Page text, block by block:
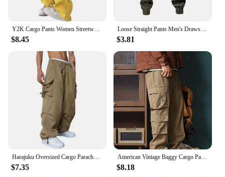
Y2K Cargo Pants Women Streetwear Oversized Wide Leg Sweatpants Harajuku Big Pockets Joggers Bf High Waist Baggy Sports Trousers
$8.45
Loose Straight Pants Men's Drawstring Cargo Pants with Elastic Waist Multi Pockets Ankle-banded Design for Daily Sports
$3.81
Harajuku Oversized Cargo Parachute Pants Men Streetwear Vintage Hip Hop Wide Leg Joggers Baggy Casual Sweatpants Techwear
$7.35
American Vintage Baggy Cargo Pants Men Outdoor Sport Military Tactical Sweatpants Y2K Straight Multi-pocket Overalls Trousers
$8.18